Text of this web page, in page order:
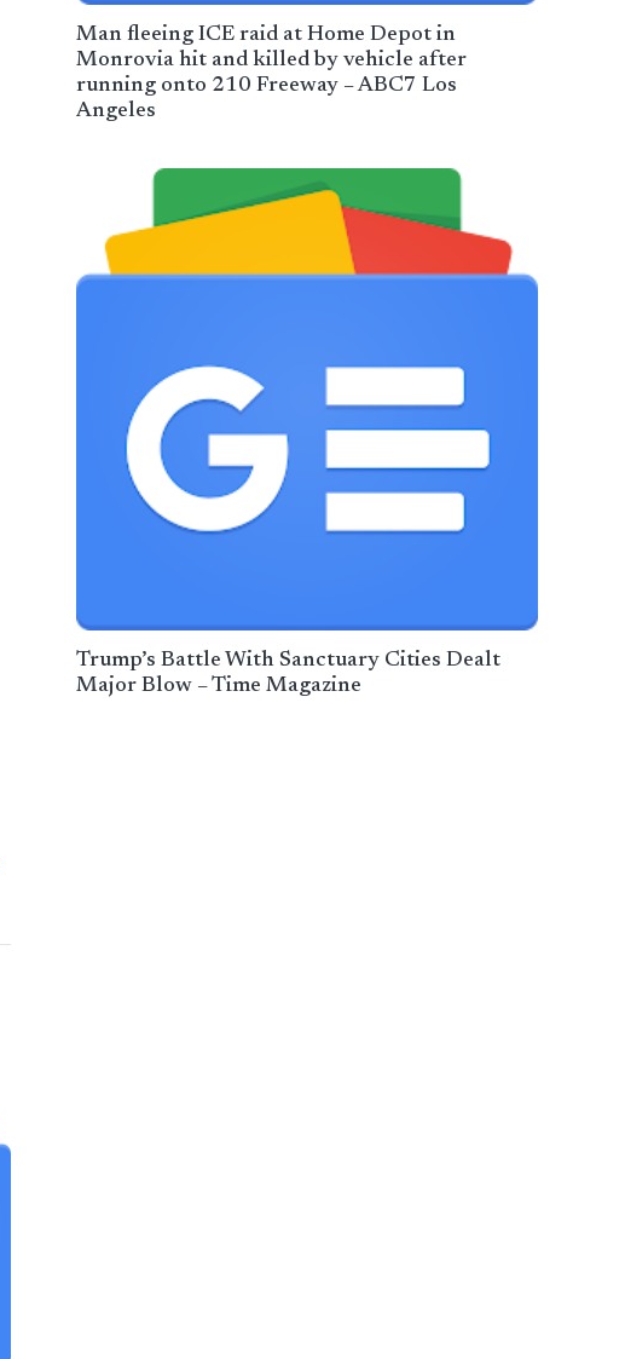
Man fleeing ICE raid at Home Depot in
Monrovia hit and killed by vehicle after
running onto 210 Freeway – ABC7 Los
Angeles
Trump’s Battle With Sanctuary Cities Dealt
Major Blow – Time Magazine